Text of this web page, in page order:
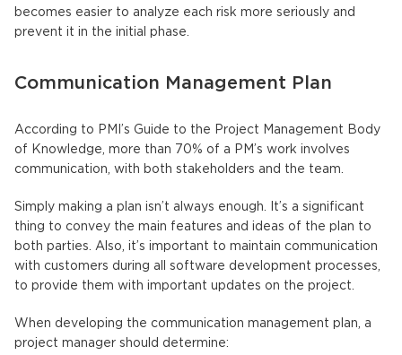
becomes easier to analyze each risk more seriously and
prevent it in the initial phase.
Communication Management Plan
According to PMI’s Guide to the Project Management Body
of Knowledge, more than 70% of a PM’s work involves
communication, with both stakeholders and the team.
Simply making a plan isn’t always enough. It’s a significant
thing to convey the main features and ideas of the plan to
both parties. Also, it’s important to maintain communication
with customers during all software development processes,
to provide them with important updates on the project.
When developing the communication management plan, a
project manager should determine: